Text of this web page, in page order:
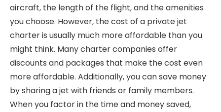
aircraft, the length of the flight, and the amenities
you choose. However, the cost of a private jet
charter is usually much more affordable than you
might think. Many charter companies offer
discounts and packages that make the cost even
more affordable. Additionally, you can save money
by sharing a jet with friends or family members.
When you factor in the time and money saved,